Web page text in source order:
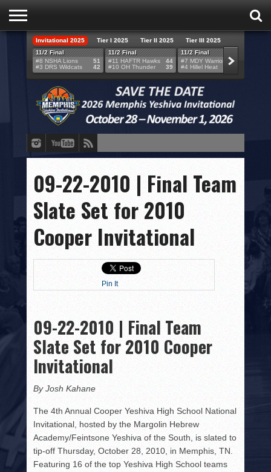
HOME
TEAMS
SCORES
BRACKETS
BROADCAST
SPONSORS
VENUES
CONTACT
Invitational 2025 Tier I 2025 Tier II 2025
Tier III 2025
11/2 Final
#8 NSHA Lions
#3 DRS Wildcats
51
42
11/2 Final
#11 HAFTR Hawks
#10 OH Thunder
44
39
11/2 Final
#7 MDY Warriors
#4 Hillel Heat
09-22-2010 | Final Team
Slate Set for 2010
Cooper Invitational
Pin It
09-22-2010 | Final Team
Slate Set for 2010 Cooper
Invitational
By Josh Kahane
The 4th Annual Cooper Yeshiva High School National
Invitational, hosted by the Margolin Hebrew
Academy/Feintsone Yeshiva of the South, is slated to
tip-off Thursday, October 28, 2010, in Memphis, TN.
Featuring 16 of the top Yeshiva High School teams